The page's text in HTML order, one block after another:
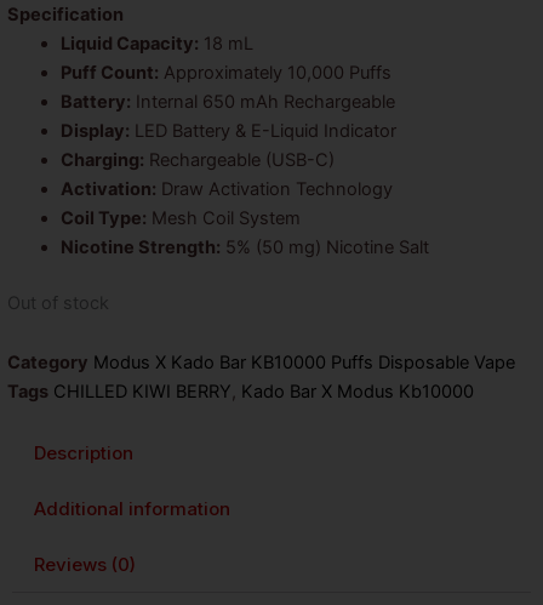
was:
$26.99.$14.99.
Specification
Liquid Capacity: 18 mL
Puff Count: Approximately 10,000 Puffs
Battery: Internal 650 mAh Rechargeable
Display: LED Battery & E-Liquid Indicator
Charging: Rechargeable (USB-C)
Activation: Draw Activation Technology
Coil Type: Mesh Coil System
Nicotine Strength: 5% (50 mg) Nicotine Salt
Out of stock
Category Modus X Kado Bar KB10000 Puffs Disposable Vape
Tags CHILLED KIWI BERRY, Kado Bar X Modus Kb10000
Description
Additional information
Reviews (0)